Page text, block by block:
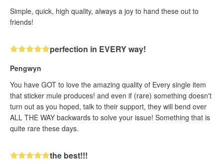
Simple, quick, high quality, always a joy to hand these out to
friends!
perfection in EVERY way!
Pengwyn
You have GOT to love the amazing quality of Every single item
that sticker mule produces! and even if (rare) something doesn't
turn out as you hoped, talk to their support, they will bend over
ALL THE WAY backwards to solve your issue! Something that is
quite rare these days.
the best!!!